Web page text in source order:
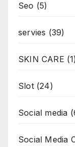
Seo (5)
servies (39)
SKIN CARE
Slot(24)
Social media
Social Media